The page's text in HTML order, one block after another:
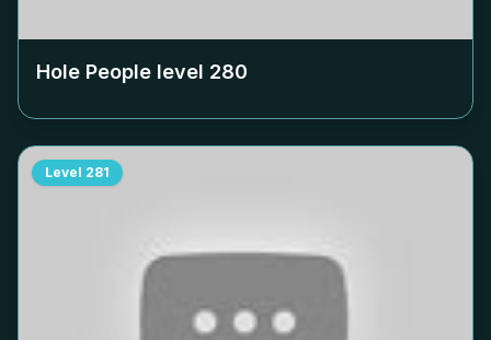
Hole People level 280
Level 281